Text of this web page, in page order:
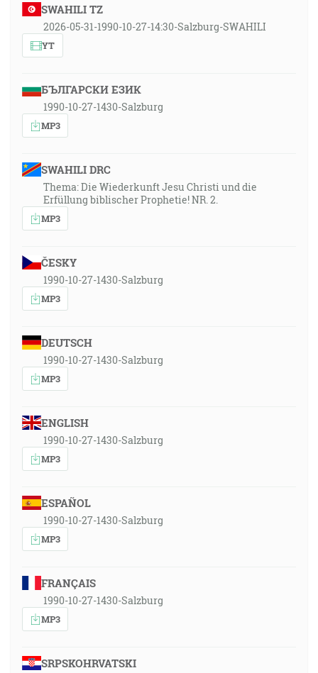
SWAHILI TZ
2026-05-31-1990-10-27-14:30-Salzburg-SWAHILI
YT
БЪЛГАРСКИ ЕЗИК
1990-10-27-1430-Salzburg
MP3
SWAHILI DRC
Thema: Die Wiederkunft Jesu Christi und die
Erfüllung biblischer Prophetie! NR. 2.
MP3
ČESKY
1990-10-27-1430-Salzburg
MP3
DEUTSCH
1990-10-27-1430-Salzburg
MP3
ENGLISH
1990-10-27-1430-Salzburg
MP3
ESPAÑOL
1990-10-27-1430-Salzburg
MP3
FRANÇAIS
1990-10-27-1430-Salzburg
MP3
SRPSKOHRVATSKI